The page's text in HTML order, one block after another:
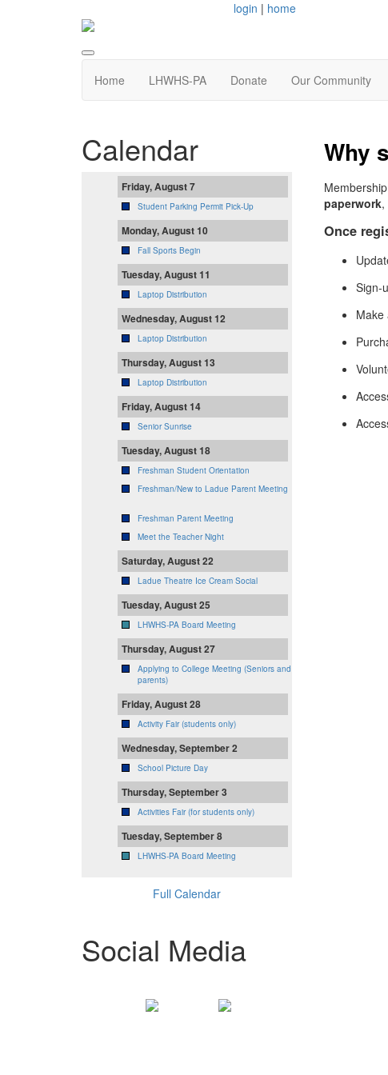
login | home
Home LHWHS-PA Donate Our Community
Why
paperwork,
Once
Sign-
Make
Calendar
Friday, August 7
Student Parking Permit Pick-Up
Monday, August 10
Fall Sports Begin
Tuesday, August 11
Laptop Distribution
Wednesday, August 12
Laptop Distribution
Thursday, August 13
Laptop Distribution
Friday, August 14
Senior Sunrise
Tuesday, August 18
Freshman Student Orientation
Freshman/New to Ladue Parent Meeting
Freshman Parent Meeting
Meet the Teacher Night
Saturday, August 22
Ladue Theatre Ice Cream Social
Tuesday, August 25
LHWHS-PA Board Meeting
Thursday, August 27
Applying to College Meeting (Seniors and
parents)
Friday, August 28
Activity Fair (students only)
Wednesday, September 2
School Picture Day
Thursday, September 3
Activities Fair (for students only)
Tuesday, September 8
LHWHS-PA Board Meeting
Full Calendar
Social Media